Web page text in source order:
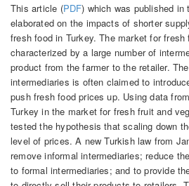
This article (PDF) which was published in
elaborated on the impacts of shorter
fresh food in Turkey. The market for
characterized by a large number of
product from the farmer to the retailer.
intermediaries is often claimed to
push fresh food prices up. Using data
Turkey in the market for fresh fruit and
tested the hypothesis that scaling down
level of prices. A new Turkish law from
remove informal intermediaries; reduce
to formal intermediaries; and to provide